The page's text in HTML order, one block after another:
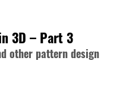
3D – Part 3
other pattern design